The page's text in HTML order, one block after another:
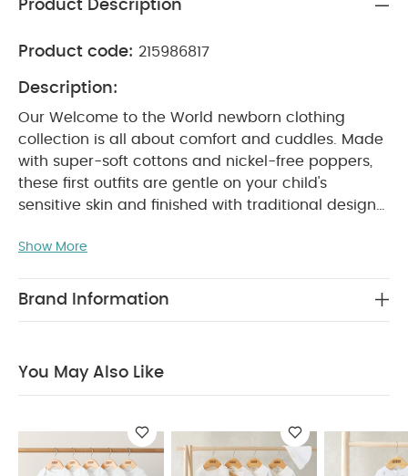
Product Description
Product code: 215986817
Description:
Our Welcome to the World newborn clothing
collection is all about comfort and cuddles. Made
with super-soft cottons and nickel-free poppers,
these first outfits are gentle on your child's
sensitive skin and finished with traditional design
with a newborn easier. So you can focus on
addition.This super-soft organic cotton all-in-one
ME :
Easy to get on and off thanks to zip
down the front
Long-sleeves are perfect for
cooler weather You May Also Like:5 pack White
Show More
Brand Information
You May Also Like